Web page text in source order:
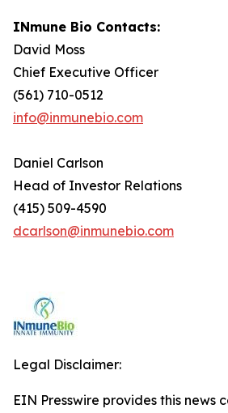
INmune Bio Contacts:
David Moss
Chief Executive Officer
(561) 710-0512
info@inmunebio.com
Daniel Carlson
Head of Investor Relations
(415) 509-4590
dcarlson@inmunebio.com
Legal Disclaimer:
EIN Presswire provides this news